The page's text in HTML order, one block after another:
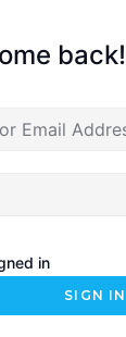
back!
in
SIGN IN